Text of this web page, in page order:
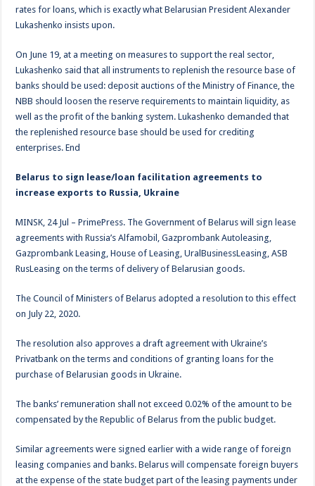
rates for loans, which is exactly what Belarusian President Alexander
Lukashenko insists upon.
On June 19, at a meeting on measures to support the real sector,
Lukashenko said that all instruments to replenish the resource base of
banks should be used: deposit auctions of the Ministry of Finance, the
NBB should loosen the reserve requirements to maintain liquidity, as
well as the profit of the banking system. Lukashenko demanded that
the replenished resource base should be used for crediting
enterprises. End
Belarus to sign lease/loan facilitation agreements to
increase exports to Russia, Ukraine
MINSK, 24 Jul – PrimePress. The Government of Belarus will sign lease
agreements with Russia’s Alfamobil, Gazprombank Autoleasing,
Gazprombank Leasing, House of Leasing, UralBusinessLeasing, ASB
RusLeasing on the terms of delivery of Belarusian goods.
The Council of Ministers of Belarus adopted a resolution to this effect
on July 22, 2020.
The resolution also approves a draft agreement with Ukraine’s
Privatbank on the terms and conditions of granting loans for the
purchase of Belarusian goods in Ukraine.
The banks’ remuneration shall not exceed 0.02% of the amount to be
compensated by the Republic of Belarus from the public budget.
Similar agreements were signed earlier with a wide range of foreign
leasing companies and banks. Belarus will compensate foreign buyers
at the expense of the state budget part of the leasing payments under